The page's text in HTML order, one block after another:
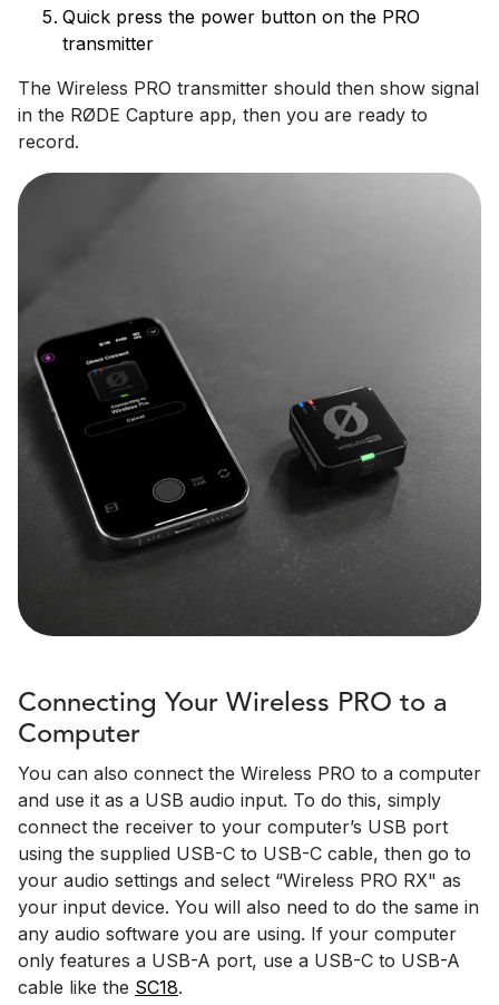
Quick press the power button on the PRO
transmitter
The Wireless PRO transmitter should then show signal
in the RØDE Capture app, then you are ready to
record.
Connecting Your Wireless PRO to a
Computer
You can also connect the Wireless PRO to a computer
and use it as a USB audio input. To do this, simply
connect the receiver to your computer’s USB port
using the supplied USB-C to USB-C cable, then go to
your audio settings and select “Wireless PRO RX" as
your input device. You will also need to do the same in
any audio software you are using. If your computer
only features a USB-A port, use a USB-C to USB-A
cable like the SC18.